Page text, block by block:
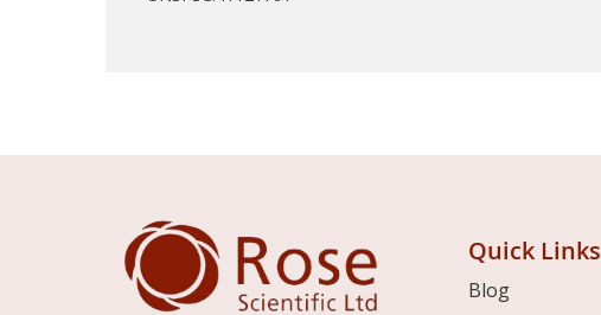
Quick Links
Blog